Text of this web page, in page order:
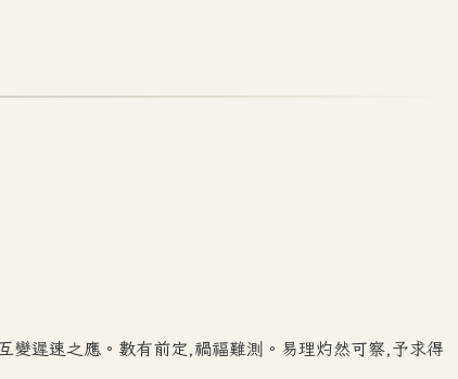
遲速之應。數有前定,禍福難測。易理灼然可察,予求得